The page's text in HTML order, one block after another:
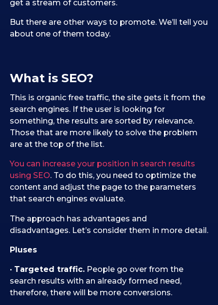
get a stream of customers.
But there are other ways to promote. We’ll tell you
about one of them today.
What is SEO?
This is organic free traffic, the site gets it from the
search engines. If the user is looking for
something, the results are sorted by relevance.
Those that are more likely to solve the problem
are at the top of the list.
You can increase your position in search results
using SEO. To do this, you need to optimize the
content and adjust the page to the parameters
that search engines evaluate.
The approach has advantages and
disadvantages. Let’s consider them in more detail.
Pluses
• Targeted traffic. People go over from the
search results with an already formed need,
therefore, there will be more conversions.